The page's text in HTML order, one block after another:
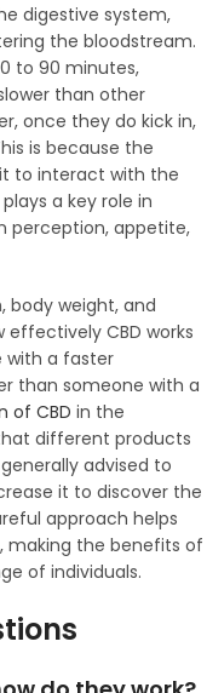
digestive system,
the bloodstream.
to 90 minutes,
than other
once they do kick in,
is because the
to interact with the
a key role in
perception, appetite,
body weight, and
CBD works
with a faster
than someone with a
of CBD in the
different products
advised to
it to discover the
approach helps
making the benefits of
of individuals.